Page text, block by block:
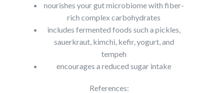
nourishes your gut microbiome with fiber-
rich complex carbohydrates
includes fermented foods such a pickles,
sauerkraut, kimchi, kefir, yogurt, and
tempeh
encourages a reduced sugar intake
References: